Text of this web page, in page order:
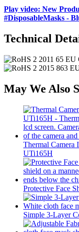
Play video: New
#DisposableMasks -
Technical
May We Also
Thermal Camera
UTi165H
Protective Face
Simple 3-Layer